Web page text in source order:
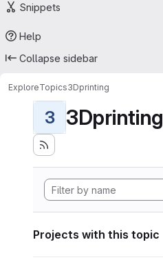
Snippets
Help
Collapse sidebar
ExploreTopics3Dprinting
3 3Dprinting
Projects with this topic